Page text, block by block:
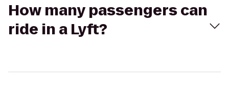
How many passengers can
ride in a Lyft?